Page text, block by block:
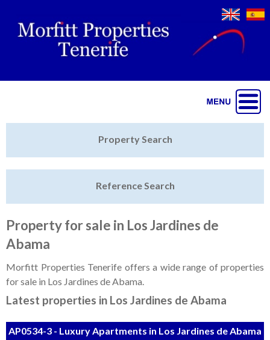
Featured
Sell My Property
Tenerife Rentals
Contact
Property Search
Reference Search
Property for sale in Los Jardines de
Abama
Morfitt Properties Tenerife offers a wide range of properties
for sale in Los Jardines de Abama.
Latest properties in Los Jardines de Abama
AP0534-3 - Luxury Apartments in Los Jardines de Abama